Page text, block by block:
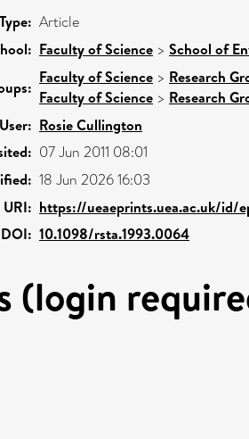
Article
Faculty of Science > School of
Faculty of Science > Research
Faculty of Science > Research
Rosie Cullington
07 Jun 2011 08:01
18 Jun 2026 16:03
URI: https://ueaeprints.uea.ac.uk/id/
DOI: 10.1098/rsta.1993.0064
(login